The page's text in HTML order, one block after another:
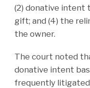
(2) donative intent
gift; and (4) the
the owner.
The court noted
donative intent
frequently